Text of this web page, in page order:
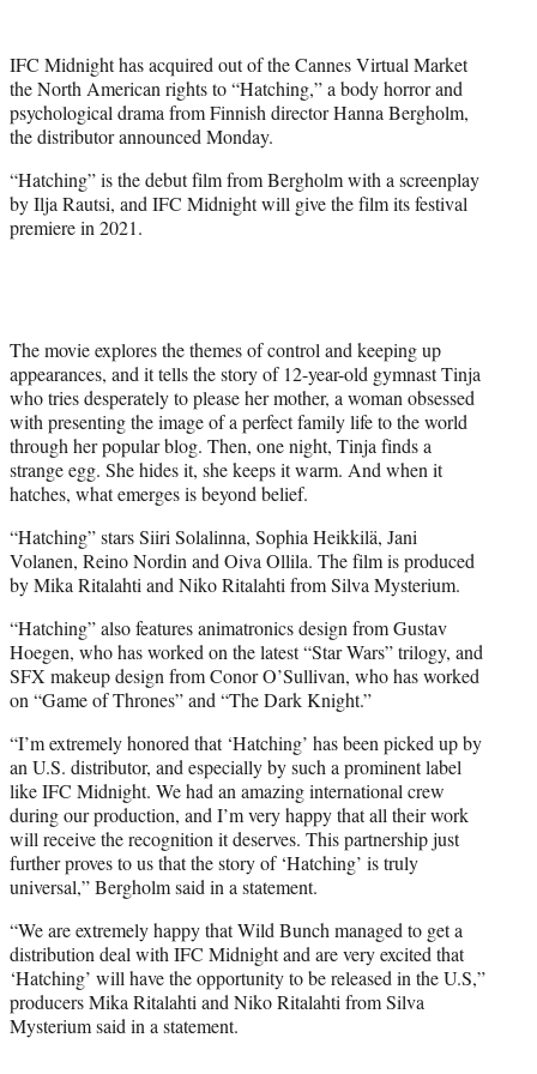
)
IFC Midnight has acquired out of the Cannes Virtual Market
the North American rights to “Hatching,” a body horror and
psychological drama from Finnish director Hanna Bergholm,
the distributor announced Monday.
“Hatching” is the debut film from Bergholm with a screenplay
by Ilja Rautsi, and IFC Midnight will give the film its festival
premiere in 2021.
The movie explores the themes of control and keeping up
appearances, and it tells the story of 12-year-old gymnast Tinja
who tries desperately to please her mother, a woman obsessed
with presenting the image of a perfect family life to the world
through her popular blog. Then, one night, Tinja finds a
strange egg. She hides it, she keeps it warm. And when it
hatches, what emerges is beyond belief.
“Hatching” stars Siiri Solalinna, Sophia Heikkilä, Jani
Volanen, Reino Nordin and Oiva Ollila. The film is produced
by Mika Ritalahti and Niko Ritalahti from Silva Mysterium.
“Hatching” also features animatronics design from Gustav
Hoegen, who has worked on the latest “Star Wars” trilogy, and
SFX makeup design from Conor O’Sullivan, who has worked
on “Game of Thrones” and “The Dark Knight.”
“I’m extremely honored that ‘Hatching’ has been picked up by
an U.S. distributor, and especially by such a prominent label
like IFC Midnight. We had an amazing international crew
during our production, and I’m very happy that all their work
will receive the recognition it deserves. This partnership just
further proves to us that the story of ‘Hatching’ is truly
universal,” Bergholm said in a statement.
“We are extremely happy that Wild Bunch managed to get a
distribution deal with IFC Midnight and are very excited that
‘Hatching’ will have the opportunity to be released in the U.S,”
producers Mika Ritalahti and Niko Ritalahti from Silva
Mysterium said in a statement.